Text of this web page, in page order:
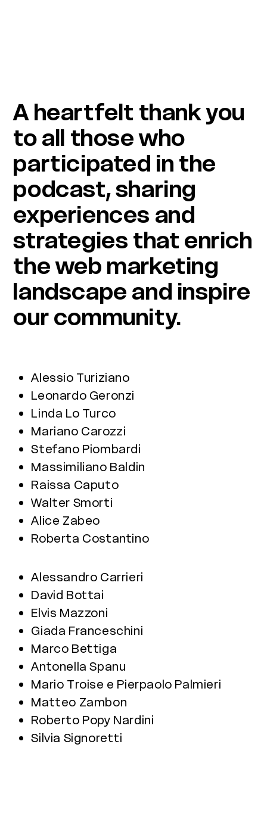
A heartfelt thank you
to all those who
participated in the
podcast, sharing
experiences and
strategies that enrich
the web marketing
landscape and inspire
our community.
Alessio Turiziano
Leonardo Geronzi
Linda Lo Turco
Mariano Carozzi
Stefano Piombardi
Massimiliano Baldin
Raissa Caputo
Walter Smorti
Alice Zabeo
Roberta Costantino
Alessandro Carrieri
David Bottai
Elvis Mazzoni
Giada Franceschini
Marco Bettiga
Antonella Spanu
Mario Troise e Pierpaolo Palmieri
Matteo Zambon
Roberto Popy Nardini
Silvia Signoretti